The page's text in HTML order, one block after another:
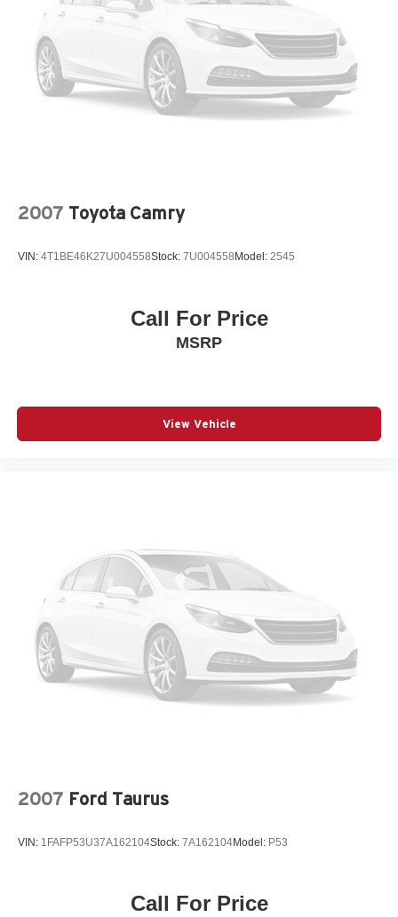
2007 Toyota Camry
VIN: 4T1BE46K27U004558Stock: 7U004558 Model: 2545
Call For Price
MSRP
View Vehicle
2007 Ford Taurus
VIN: 1FAFP53U37A162104Stock: 7A162104Model: P53
Call For Price